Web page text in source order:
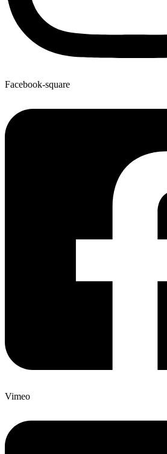
Facebook-square
Vimeo